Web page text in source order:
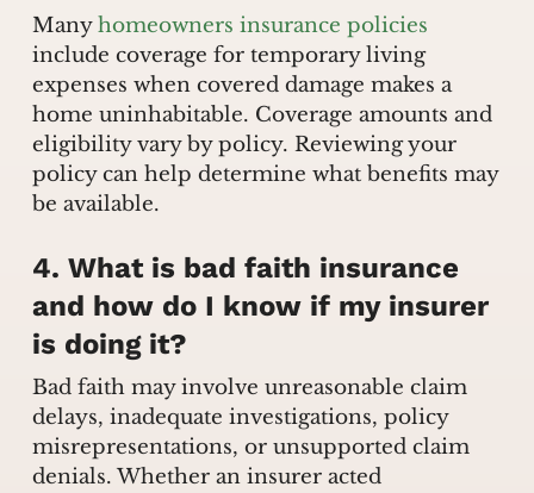
Manyhomeowners insurance policies
include coverage for temporary living
expenses when covered damage makes a
home uninhabitable. Coverage amounts and
eligibility vary by policy. Reviewing your
policy can help determine what benefits may
be available.
4. What is bad faith insurance
and how do I know if my insurer
is doing it?
Bad faith may involve unreasonable claim
delays, inadequate investigations, policy
misrepresentations, or unsupported claim
denials. Whether an insurer acted